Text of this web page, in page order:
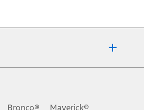
Bronco® Maverick®